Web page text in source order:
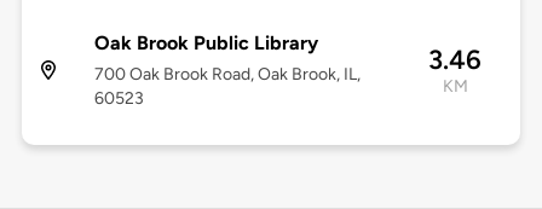
Oak Brook Public Library
700 Oak Brook Road, Oak Brook, IL,
60523
3.46
KM